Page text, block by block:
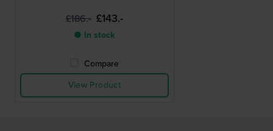
£186.- £143.-
● In stock
Compare
View Product